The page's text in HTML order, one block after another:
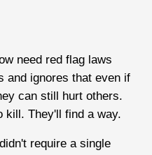
need red flag laws
and ignores that even if
can still hurt others.
kill. They'll find a way.
require a single